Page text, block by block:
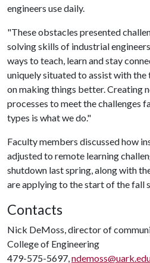
engineers use daily.
"These obstacles presented
solving skills of industrial
ways to teach, learn and stay
uniquely situated to assist with
on making things better. Creating
processes to meet the challenges
types is what we do."
Faculty members discussed how
adjusted to remote learning
shutdown last spring, along with
are applying to the start of the fall
Contacts
Nick DeMoss, director of
College of Engineering
479-575-5697,